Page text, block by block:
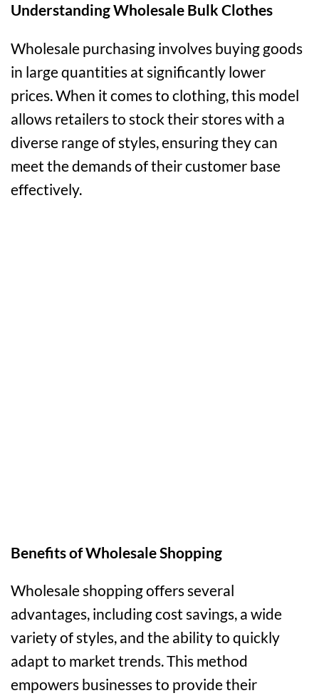
Understanding Wholesale Bulk Clothes
Wholesale purchasing involves buying goods
in large quantities at significantly lower
prices. When it comes to clothing, this model
allows retailers to stock their stores with a
diverse range of styles, ensuring they can
meet the demands of their customer base
effectively.
Benefits of Wholesale Shopping
Wholesale shopping offers several
advantages, including cost savings, a wide
variety of styles, and the ability to quickly
adapt to market trends. This method
empowers businesses to provide their